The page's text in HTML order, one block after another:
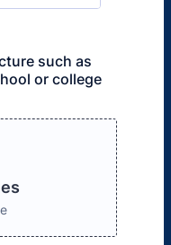
such as
or college